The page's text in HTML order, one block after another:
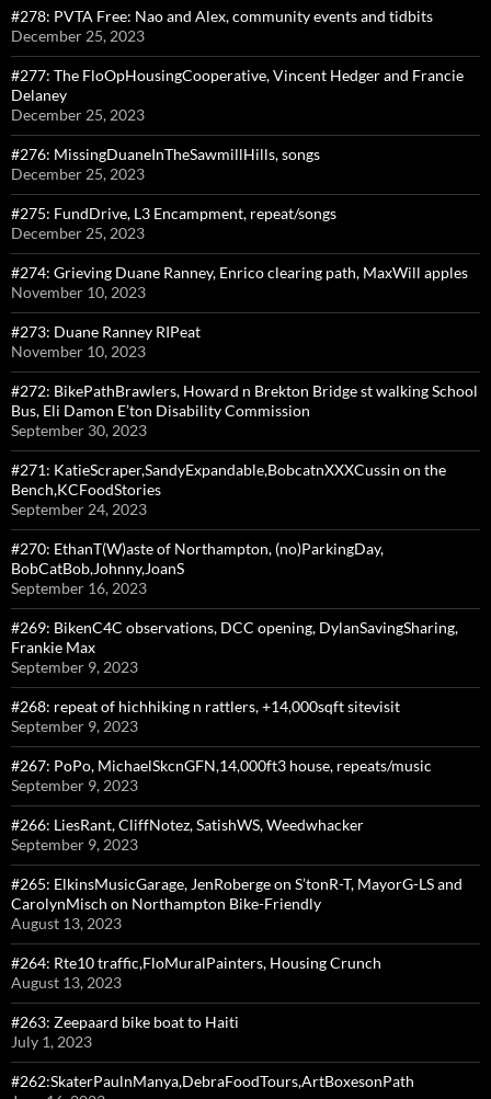
#278: PVTA Free: Nao and Alex, community events and tidbits
December 25, 2023
#277: The FloOpHousingCooperative, Vincent Hedger and Francie
Delaney
December 25, 2023
#276: MissingDuaneInTheSawmillHills, songs
December 25, 2023
#275: FundDrive, L3 Encampment, repeat/songs
December 25, 2023
#274: Grieving Duane Ranney, Enrico clearing path, MaxWill apples
November 10, 2023
#273: Duane Ranney RIPeat
November 10, 2023
#272: BikePathBrawlers, Howard n Brekton Bridge st walking School
Bus, Eli Damon E’ton Disability Commission
September 30, 2023
#271: KatieScraper,SandyExpandable,BobcatnXXXCussin on the
Bench,KCFoodStories
September 24, 2023
#270: EthanT(W)aste of Northampton, (no)ParkingDay,
BobCatBob,Johnny,JoanS
September 16, 2023
#269: BikenC4C observations, DCC opening, DylanSavingSharing,
Frankie Max
September 9, 2023
#268: repeat of hichhiking n rattlers, +14,000sqft sitevisit
September 9, 2023
#267: PoPo, MichaelSkcnGFN,14,000ft3 house, repeats/music
September 9, 2023
#266: LiesRant, CliffNotez, SatishWS, Weedwhacker
September 9, 2023
#265: ElkinsMusicGarage, JenRoberge on S’tonR-T, MayorG-LS and
CarolynMisch on Northampton Bike-Friendly
August 13, 2023
#264: Rte10 traffic,FloMuralPainters, Housing Crunch
August 13, 2023
#263: Zeepaard bike boat to Haiti
July 1, 2023
#262:SkaterPaulnManya,DebraFoodTours,ArtBoxesonPath